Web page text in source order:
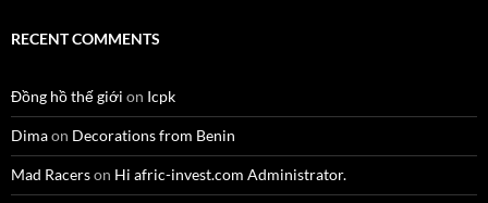
RECENT COMMENTS
Đồng hồ thế giới on Icpk
Dimaon Decorations from Benin
Mad Racerson Hi afric-invest.com Administrator.